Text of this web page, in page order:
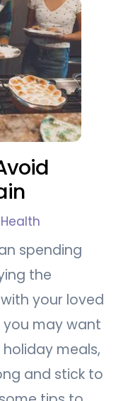
spending
the
your loved
you may want
meals,
and stick to